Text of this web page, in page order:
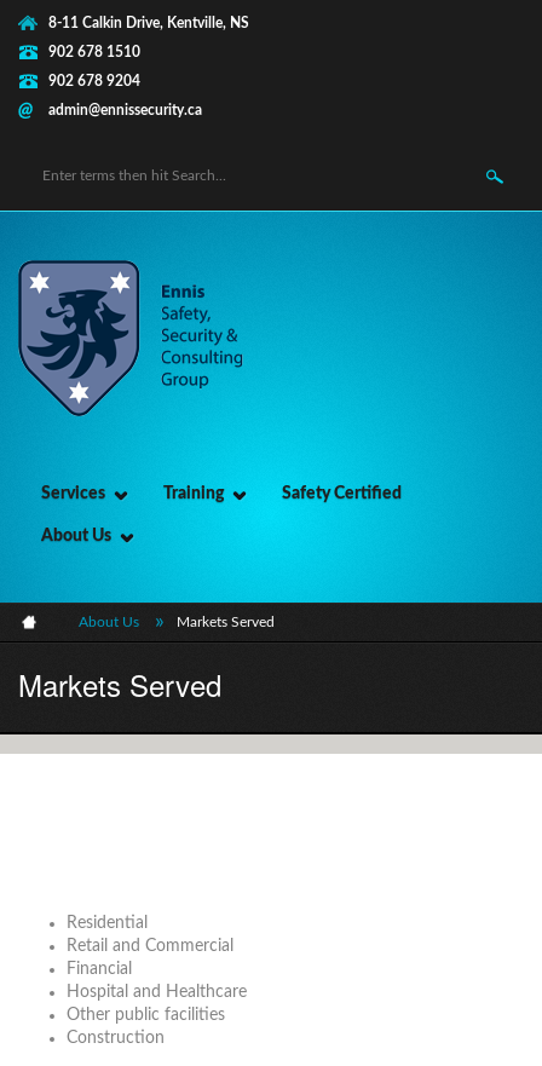
8-11 Calkin Drive, Kentville, NS
902 678 1510
902 678 9204
admin@ennissecurity.ca
Search form
Services Training Safety Certified
About Us
About Us » Markets Served
Markets Served
Residential
Retail and Commercial
Financial
Hospital and Healthcare
Other public facilities
Construction